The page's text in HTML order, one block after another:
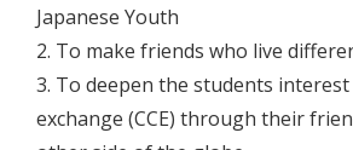
Japanese Youth
2. To make friends who live
3. To deepen the students
exchange (CCE) through their